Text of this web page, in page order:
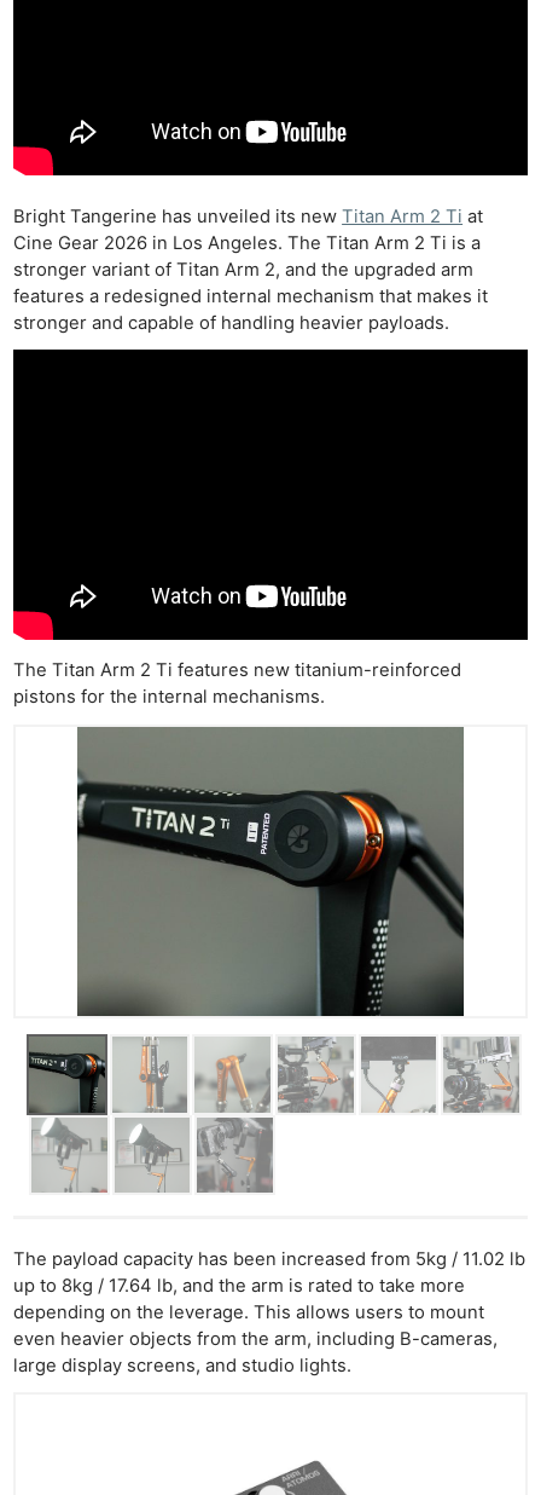
Bright Tangerine has unveiled its newTitan Arm 2 Ti at
Cine Gear 2026 in Los Angeles. The Titan Arm 2 Ti is a
stronger variant of Titan Arm 2, and the upgraded arm
features a redesigned internal mechanism that makes it
stronger and capable of handling heavier payloads.
The Titan Arm 2 Ti features new titanium-reinforced
pistons for the internal mechanisms.
The payload capacity has been increased from 5kg / 11.02 lb
up to 8kg / 17.64 lb, and the arm is rated to take more
depending on the leverage. This allows users to mount
even heavier objects from the arm, including B-cameras,
large display screens, and studio lights.